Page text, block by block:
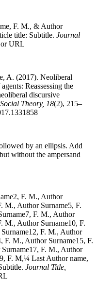
F. M., & Author
title: Subtitle. Journal
or URL
A. (2017). Neoliberal
Reassessing the
discursive
Theory, 18(2), 215–
by an ellipsis. Add
without the ampersand
F. M., Author
M., Author Surname5, F.
F. M., Author
M., Author Surname10, F.
F. M., Author
F. M., Author Surname15, F.
F. M., Author
F. M,¼ Last Author name,
Journal Title,